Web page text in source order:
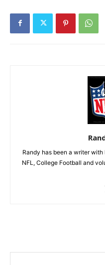
Randy has been a writer
NFL, College Football and